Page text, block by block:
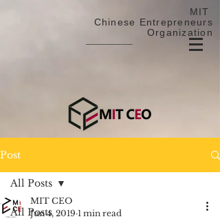
MIT
Chinese Entrepreneurs
Organization
Post
All Posts
All Posts
MIT CEO
Jun 4, 2019 1 min read